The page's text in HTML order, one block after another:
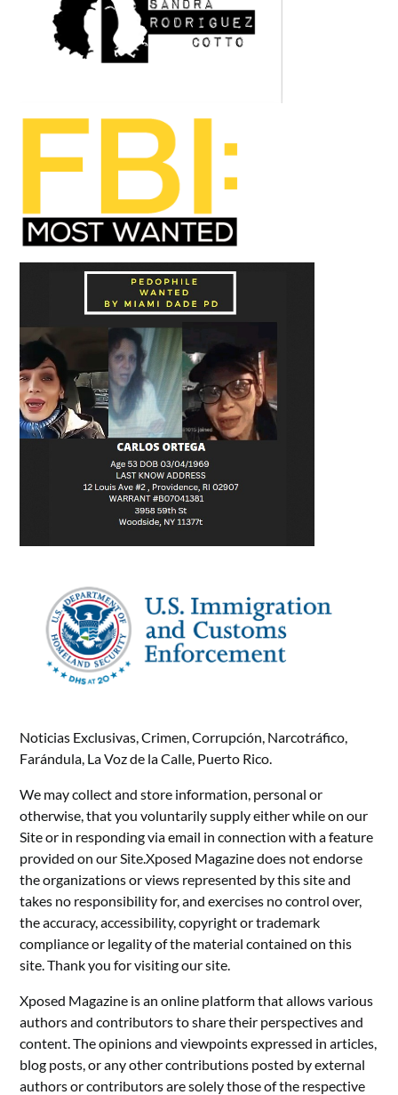
Noticias Exclusivas, Crimen, Corrupción, Narcotráfico,
Farándula, La Voz de la Calle, Puerto Rico.
We may collect and store information, personal or
otherwise, that you voluntarily supply either while on our
Site or in responding via email in connection with a feature
provided on our Site.Xposed Magazine does not endorse
the organizations or views represented by this site and
takes no responsibility for, and exercises no control over,
the accuracy, accessibility, copyright or trademark
compliance or legality of the material contained on this
site. Thank you for visiting our site.
Xposed Magazine is an online platform that allows various
authors and contributors to share their perspectives and
content. The opinions and viewpoints expressed in articles,
blog posts, or any other contributions posted by external
authors or contributors are solely those of the respective